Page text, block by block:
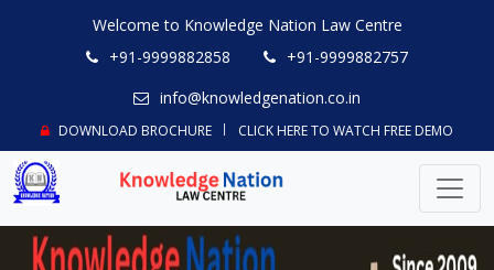
Welcome to Knowledge Nation Law Centre
+91-9999882858
+91-9999882757
info@knowledgenation.co.in
DOWNLOAD BROCHURE CLICK HERE TO WATCH FREE DEMO